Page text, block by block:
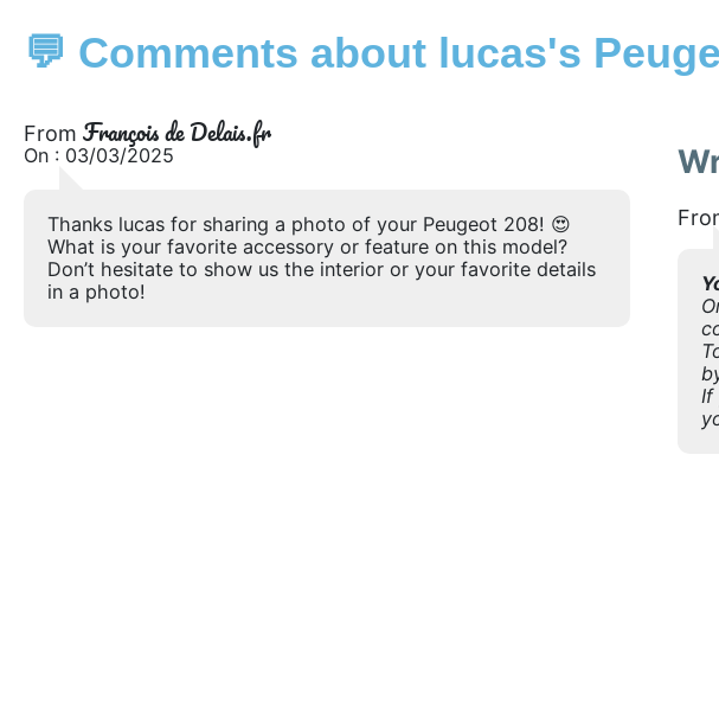
💬 Comments about lucas's
From François de Delais.fr
On : 03/03/2025
Thanks lucas for sharing a photo of your Peugeot 208! 😍
What is your favorite accessory or feature on this model?
Don’t hesitate to show us the interior or your favorite details
in a photo!
If